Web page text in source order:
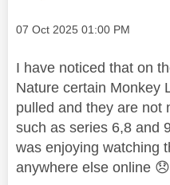
Message posted on
‎07 Oct 2025 01:00 PM
I have noticed that on
Nature certain Monkey
pulled and they are not
such as series 6,8 and
was enjoying watching
anywhere else online 😞